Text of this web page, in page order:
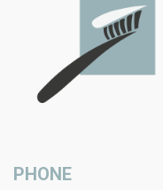
PHONE